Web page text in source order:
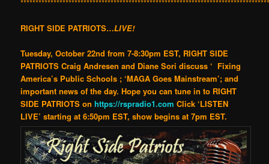
RIGHT SIDE PATRIOTS…LIVE!
Tuesday, October 22nd from 7-8:30pm EST, RIGHT SIDE
PATRIOTS Craig Andresen and Diane Sori discuss ‘ Fixing
America’s Public Schools ; ‘MAGA Goes Mainstream’; and
important news of the day.Hope you can tune in to RIGHT
SIDE PATRIOTS onhttps://rspradio1.com Click ‘LISTEN
LIVE’ starting at 6:50pm EST, show begins at 7pm EST.